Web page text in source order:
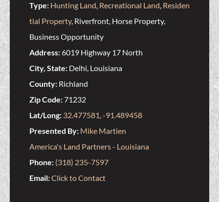
Type: Hunting Land, Recreational Land, Residen
tial Property, Riverfront, Horse Property,
Business Opportunity
Address:6019 Highway 17 North
City, State: Delhi, Louisiana
County: Richland
Zip Code:71232
Lat/Long: 32.477581, -91.489458
Presented By: Mike Martien
America's Land Partners - Louisiana
Phone: (318) 235-7597
Email:Click to Contact